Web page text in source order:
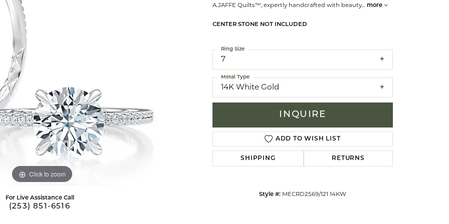
Mens Earrings
Mens Pendants
Mens Necklaces
Mens Bracelets
Fashion Bracelets
Designs
Click to zoom
For Live Assistance Call
(253) 851-6516
A.JAFFE Quilts™, expertly handcrafted with beauty... more
CENTER STONE NOT INCLUDED
7
Ring Size
14K White Gold
Metal Type
INQUIRE
ADD TO WISH LIST
SHIPPING RETURNS
Style #: MECRD2569/121 14KW